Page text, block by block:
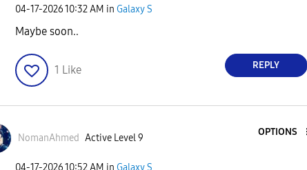
‎04-17-202610:32 AM in Galaxy S
Maybe soon..
1 Like REPLY
NomanAhmed Active Level 9
OPTIONS
‎04-17-202610:52 AM in Galaxy S